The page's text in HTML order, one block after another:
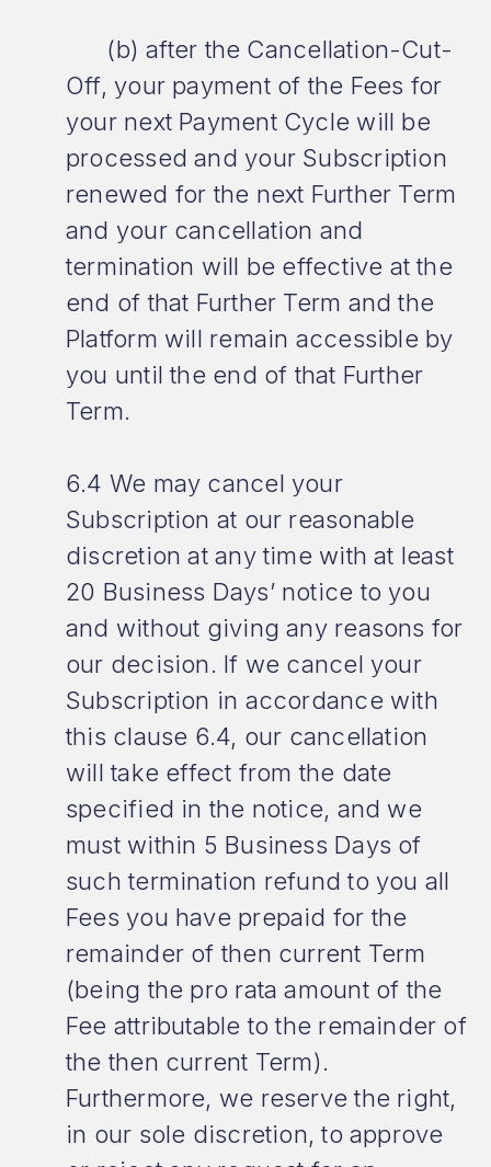
(b) after the Cancellation-Cut-
Off, your payment of the Fees for
your next Payment Cycle will be
processed and your Subscription
renewed for the next Further Term
and your cancellation and
termination will be effective at the
end of that Further Term and the
Platform will remain accessible by
you until the end of that Further
Term.
6.4 We may cancel your
Subscription at our reasonable
discretion at any time with at least
20 Business Days’ notice to you
and without giving any reasons for
our decision. If we cancel your
Subscription in accordance with
this clause 6.4, our cancellation
will take effect from the date
specified in the notice, and we
must within 5 Business Days of
such termination refund to you all
Fees you have prepaid for the
remainder of then current Term
(being the pro rata amount of the
Fee attributable to the remainder of
the then current Term).
Furthermore, we reserve the right,
in our sole discretion, to approve